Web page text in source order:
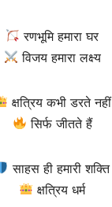
रणभूमि हमारा घर
विजय हमारा लक्ष्य
क्षत्रिय कभी डरते नहीं
सिर्फ जीतते हैं
साहस ही हमारी शक्ति
क्षत्रिय धर्म